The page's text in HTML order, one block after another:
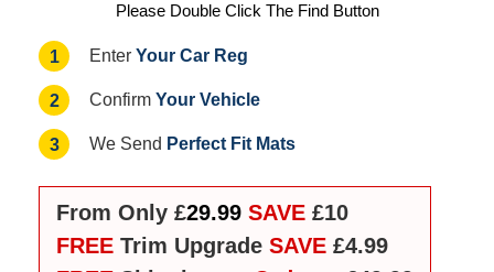
Please Double Click The Find Button
1 Enter Your Car Reg
2 Confirm Your Vehicle
3 We Send Perfect Fit Mats
From Only £29.99 SAVE £10
FREE Trim Upgrade SAVE £4.99